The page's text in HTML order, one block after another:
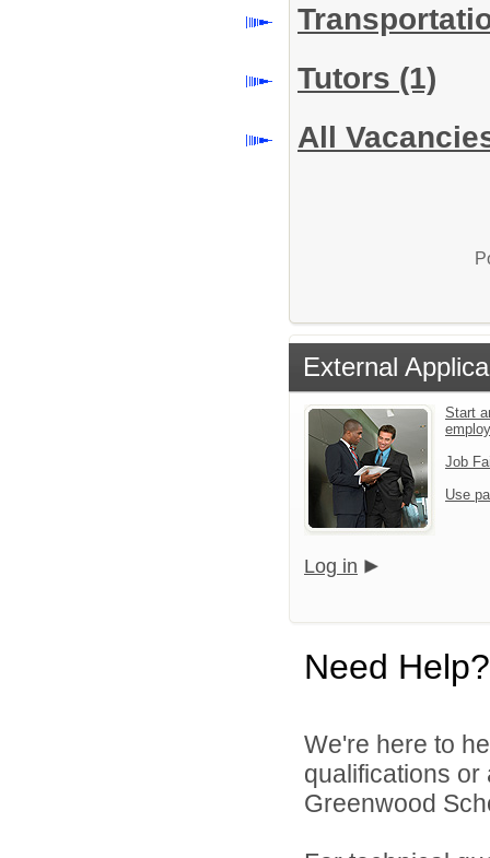
Tutors (1)
All
External
Start
Job
Use
Log in
Need Help?
We're here to
qualifications
Greenwood